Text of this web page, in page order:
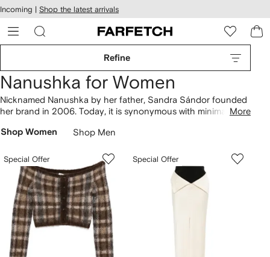
Skip to
main
content
Incoming | Shop the latest arrivals
Refine
Nanushka for Women
Nicknamed Nanushka by her father, Sandra Sándor founded
her brand in 2006. Today, it is synonymous with minimalism
chosen for their low-impact credentials,
draped Petra tops are consciously crafted from forest-
friendly satin, which complement Vinni pants. Don’t miss
Nanushka dressesinfused with '90s nostalgia, as well as
pastel-tingedknitwear.
More
Shop Women Shop Men
Special Offer Special Offer